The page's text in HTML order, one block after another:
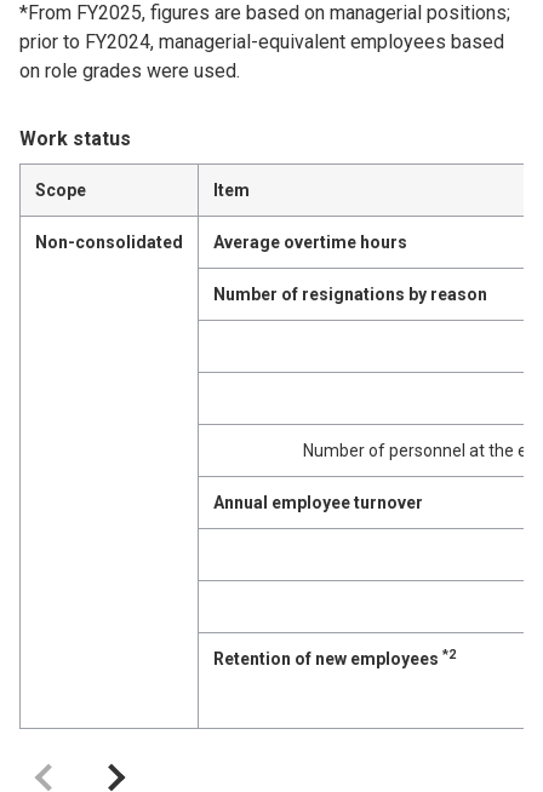
*From FY2025, figures are based on managerial positions;
prior to FY2024, managerial-equivalent employees based
on role grades were used.
Work status
Scope Item
Non-consolidated Average overtime hours
Number of resignations by reason
Number of personnel at the
Annual employee turnover
Retention of new employees *2